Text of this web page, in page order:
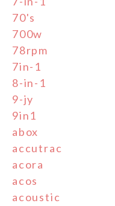
70's
700w
78rpm
7in-1
8-in-1
9-jy
9in1
abox
accutrac
acora
acos
acoustic